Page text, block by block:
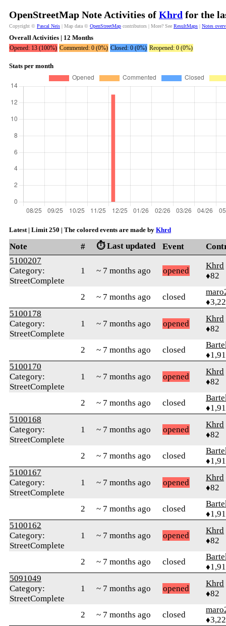
OpenStreetMap Note Activities of Khrd for the
Copyright © Pascal Neis | Map data © OpenStreetMap contributors | More? See ResultMaps | Notes
Overall Activities | 12 Months
Opened: 13 (100%) Commented: 0 (0%) Closed: 0 (0%) Reopened: 0 (0%)
Stats per month
Latest | Limit 250 | The colored events are made by Khrd
Note # ⏱️ Last updated Event
5100207
Category:
StreetComplete
1 ~ 7 months ago opened
Khrd
♦82
2 ~ 7 months ago closed
5100178
Category:
StreetComplete
1 ~ 7 months ago opened
Khrd
♦82
2 ~ 7 months ago closed
5100170
Category:
StreetComplete
1 ~ 7 months ago opened
Khrd
♦82
2 ~ 7 months ago closed
5100168
Category:
StreetComplete
1 ~ 7 months ago opened
Khrd
♦82
2 ~ 7 months ago closed
5100167
Category:
StreetComplete
1 ~ 7 months ago opened
Khrd
♦82
2 ~ 7 months ago closed
5100162
Category:
StreetComplete
1 ~ 7 months ago opened
Khrd
♦82
2 ~ 7 months ago closed
5091049
Category:
StreetComplete
1 ~ 7 months ago opened
Khrd
♦82
2 ~ 7 months ago closed